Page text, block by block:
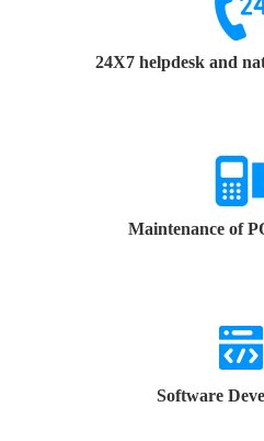
24X7 helpdesk and
Maintenance of
Software